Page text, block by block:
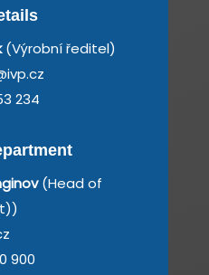
(Výrobní ředitel)
234
(Head of
900